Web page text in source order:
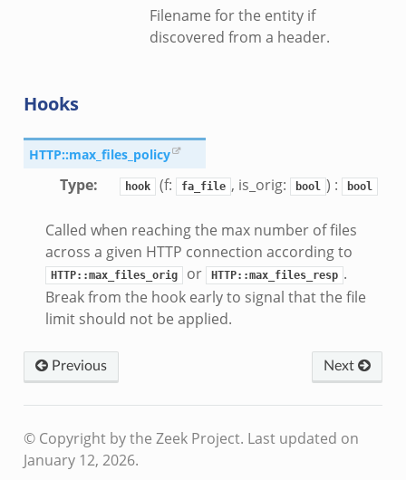
main.zeek
__load__.zeek
main.zeek
Filename for the entity if
discovered from a header.
Hooks
HTTP::max_files_policy
Type: hook (f: fa_file , is_orig: bool ) : bool
Called when reaching the max number of files
across a given HTTP connection according to
HTTP::max_files_orig or HTTP::max_files_resp .
Break from the hook early to signal that the file
limit should not be applied.
Previous Next
© Copyright by the Zeek Project. Last updated on
January 12, 2026.